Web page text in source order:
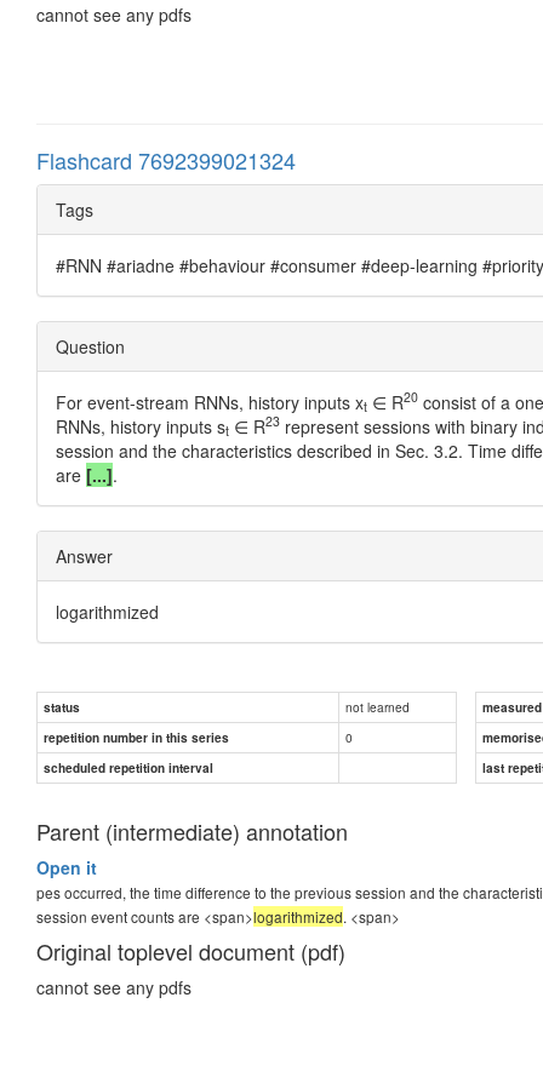
cannot see any pdfs
Flashcard 7692399021324
Tags
#RNN #ariadne #behaviour #consumer #deep-learning
Question
For event-stream RNNs, history inputs xt ∈ R20 consist of a
RNNs, history inputs st ∈ R23 represent sessions with binary
session and the characteristics described in Sec. 3.2. Time
are [...].
Answer
logarithmized
status not learned
repetition number in this series
0
scheduled repetition interval
last
Parent (intermediate) annotation
Open it
pes occurred, the time difference to the previous session and the
session event counts are <span>logarithmized. <span>
Original toplevel document (pdf)
cannot see any pdfs